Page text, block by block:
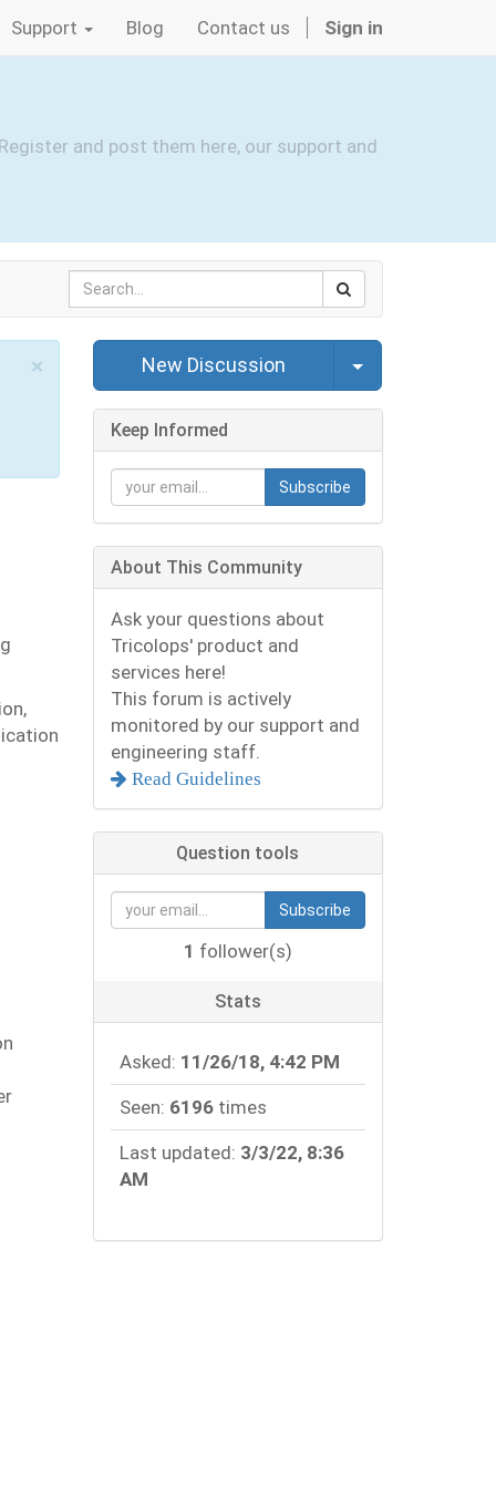
Support Blog Contact us Sign in
and post them here, our support and
×
Close
New Discussion Select Post
Keep Informed
Subscribe
About This Community
Ask your questions about
Tricolops' product and
services here!
This forum is actively
monitored by our support and
engineering staff.
Read Guidelines
Question tools
Subscribe
1 follower(s)
Stats
Asked: 11/26/18, 4:42 PM
Seen: 6196 times
Last updated: 3/3/22, 8:36
AM